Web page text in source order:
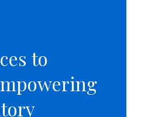
to
to